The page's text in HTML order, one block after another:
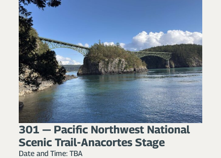
301 — Pacific Northwest National
Scenic Trail-Anacortes Stage
Date and Time: TBA